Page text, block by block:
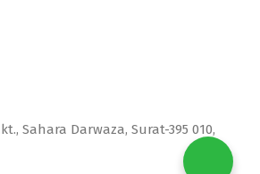
Sahara Darwaza, Surat-395 010,